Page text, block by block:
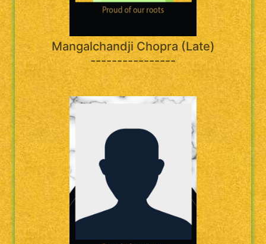
Mangalchandji Chopra (Late)
----------------